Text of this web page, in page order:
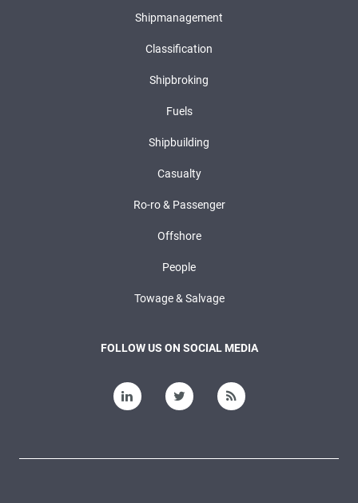
Shipmanagement
Classification
Shipbroking
Fuels
Shipbuilding
Casualty
Ro-ro & Passenger
Offshore
People
Towage & Salvage
FOLLOW US ON SOCIAL MEDIA